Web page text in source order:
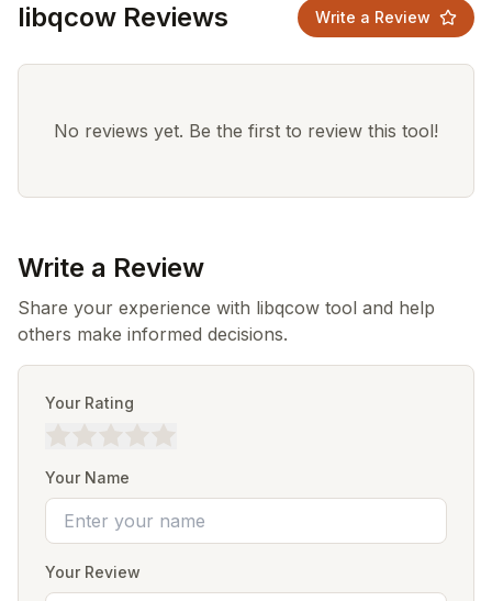
libqcow Reviews Write a Review
No reviews yet. Be the first to review this tool!
Write a Review
Share your experience with libqcow tool and help
others make informed decisions.
Your Rating
Your Name
Your Review